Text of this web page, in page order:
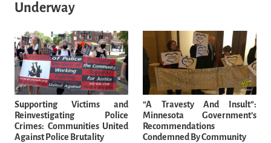
Underway
Supporting Victims and
Reinvestigating Police
Crimes: Communities United
Against Police Brutality
“A Travesty And Insult”:
Minnesota Government’s
Recommendations
Condemned By Community